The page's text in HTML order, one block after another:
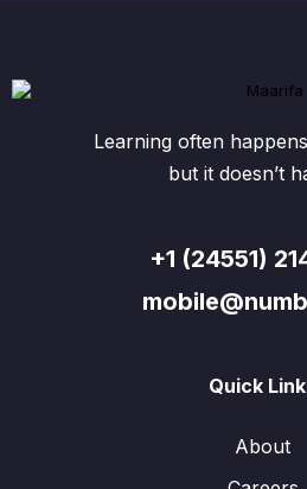
Learning often
but it doesn’t
+1 (24551)
Quick
About